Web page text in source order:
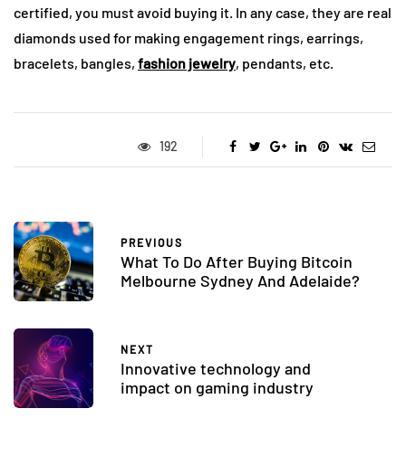
certified, you must avoid buying it. In any case, they are real
diamonds used for making engagement rings, earrings,
bracelets, bangles, fashion jewelry, pendants, etc.
192
PREVIOUS
What To Do After Buying Bitcoin
Melbourne Sydney And Adelaide?
NEXT
Innovative technology and
impact on gaming industry